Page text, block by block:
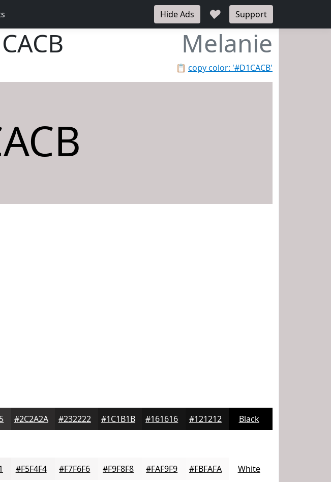
Hide Ads ♥ Support
Melanie
📋 copy color: '#D1CACB'
#2C2A2A #232222 #1C1B1B #161616 #121212 Black
#F5F4F4 #F7F6F6 #F9F8F8 #FAF9F9 #FBFAFA White